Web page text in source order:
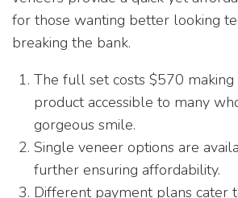
for those wanting better looking
breaking the bank.
The full set costs $570 making
product accessible to many
gorgeous smile.
Single veneer options are
further ensuring affordability.
Different payment plans cater